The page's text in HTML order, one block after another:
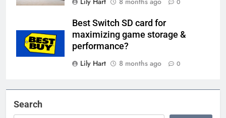
0
Best Switch SD card for
maximizing game storage &
performance?
Lily Hart
8 months ago 0
Search